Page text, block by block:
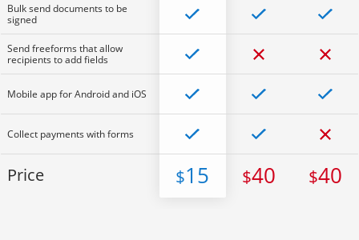
Bulk send documents to be
signed
Send freeforms that allow
recipients to add fields
Mobile app for Android and iOS
Collect payments with forms
Price $15 $40 $40